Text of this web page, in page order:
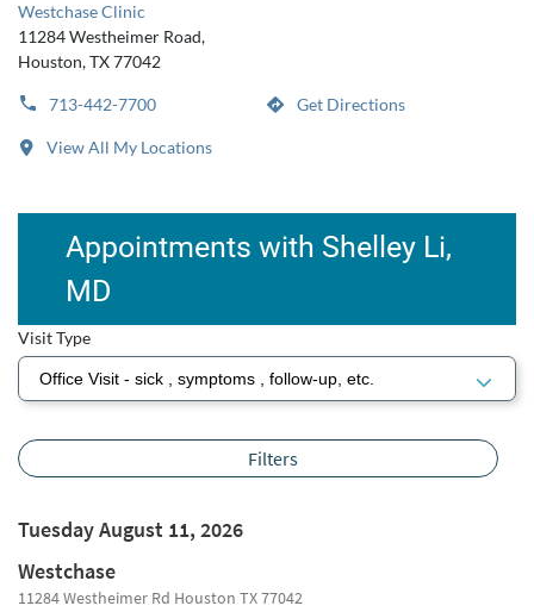
Westchase Clinic
11284 Westheimer Road,
Houston, TX 77042
713-442-7700 Get Directions
View All My Locations
Appointments with Shelley Li,
MD
Visit Type